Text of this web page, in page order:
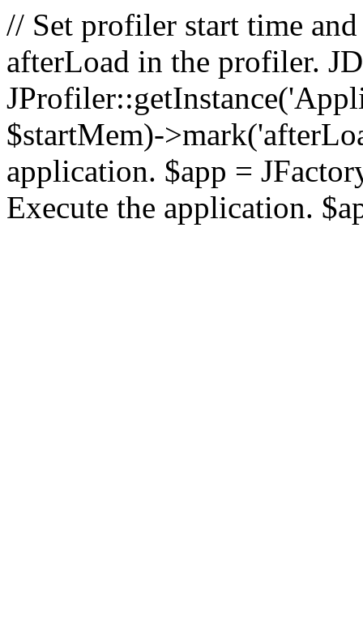
// Set profiler start time
afterLoad in the profiler.
$startMem)-
application. $app =
Execute the application.